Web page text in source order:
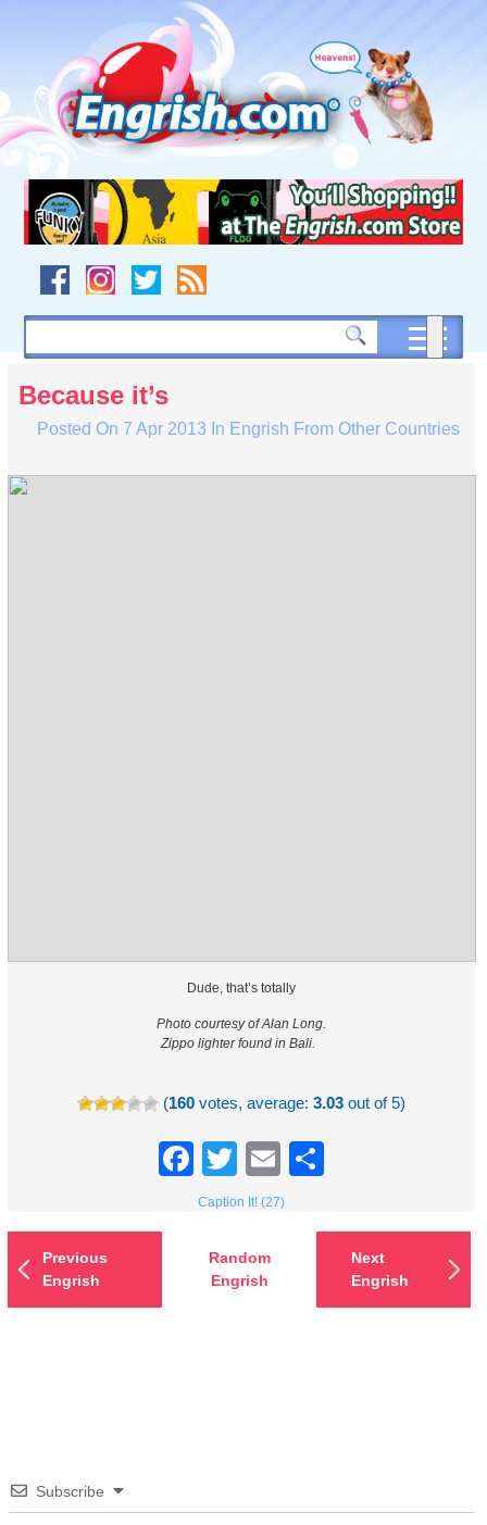
navigation
to
footer
Because it’s
Posted On 7 Apr 2013 In Engrish From Other Countries
Dude, that’s totally
Photo courtesy of Alan Long.
Zippo lighter found in Bali.
(160 votes, average:3.03 out of 5)
Facebook
TwitterEmail
Caption It! (27)
Previous
Engrish
Random
Engrish
Next
Engrish
Subscribe